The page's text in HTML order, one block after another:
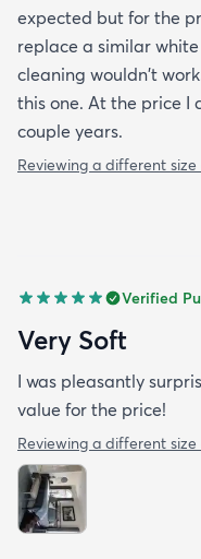
expected but for the
replace a similar
cleaning wouldn't
this one. At the price
couple years.
Reviewing a different size
Verified
Very Soft
I was pleasantly
value for the price!
Reviewing a different size